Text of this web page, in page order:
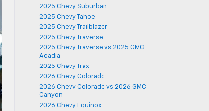
2025 Chevy Suburban
2025 Chevy Tahoe
2025 Chevy Trailblazer
2025 Chevy Traverse
2025 Chevy Traverse vs 2025 GMC
Acadia
2025 Chevy Trax
2026 Chevy Colorado
2026 Chevy Colorado vs 2026 GMC
Canyon
2026 Chevy Equinox